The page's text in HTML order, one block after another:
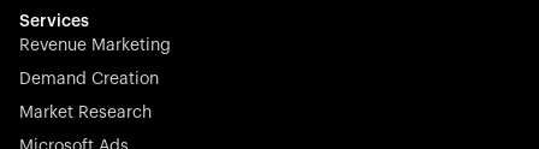
effortless.
Services
Revenue Marketing
Demand Creation
Market Research